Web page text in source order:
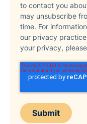
to contact you
may unsubscribe
time. For
our privacy
your privacy,